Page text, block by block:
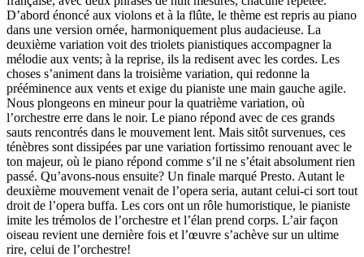
D’abord énoncé aux violons et à la flûte, le thème est repris au piano
dans une version ornée, harmoniquement plus audacieuse. La
deuxième variation voit des triolets pianistiques accompagner la
mélodie aux vents; à la reprise, ils la redisent avec les cordes. Les
choses s’animent dans la troisième variation, qui redonne la
prééminence aux vents et exige du pianiste une main gauche agile.
Nous plongeons en mineur pour la quatrième variation, où
l’orchestre erre dans le noir. Le piano répond avec de ces grands
sauts rencontrés dans le mouvement lent. Mais sitôt survenues, ces
ténèbres sont dissipées par une variation fortissimo renouant avec le
ton majeur, où le piano répond comme s’il ne s’était absolument rien
passé. Qu’avons-nous ensuite? Un finale marqué Presto. Autant le
deuxième mouvement venait de l’opera seria, autant celui-ci sort tout
droit de l’opera buffa. Les cors ont un rôle humoristique, le pianiste
imite les trémolos de l’orchestre et l’élan prend corps. L’air façon
oiseau revient une dernière fois et l’œuvre s’achève sur un ultime
rire, celui de l’orchestre!